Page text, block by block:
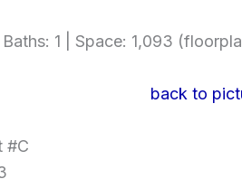
1 | Space: 1,093
back to
#C